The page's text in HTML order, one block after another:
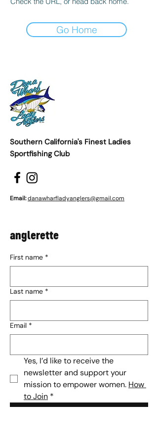
Go Home
Southern California's Finest Ladies
Sportfishing Club
Email:danawharfladyanglers@gmail.com
anglerette
First name *
Last name *
Email *
Yes, I’d like to receive the
newsletter and support your
mission to empower women. How
to Join *